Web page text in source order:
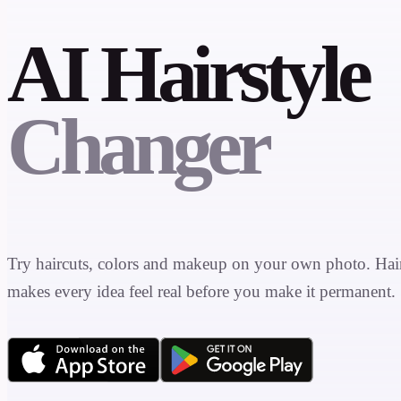
AI Hairstyle
Changer
Try haircuts, colors and makeup on your own photo.
makes every idea feel real before you make it permanent.